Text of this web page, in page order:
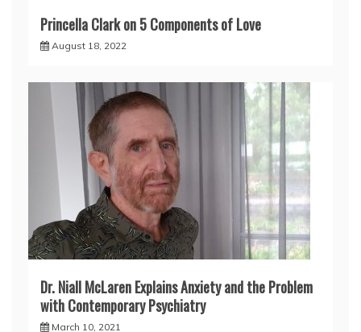
Princella Clark on 5 Components of Love
August 18, 2022
Dr. Niall McLaren Explains Anxiety and the Problem
with Contemporary Psychiatry
March 10, 2021